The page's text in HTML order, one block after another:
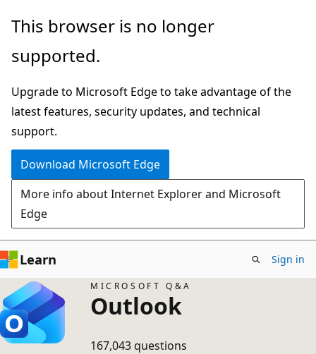
Skip
main
This browser is no longer
supported.
Upgrade to Microsoft Edge to take advantage of the
latest features, security updates, and technical
support.
Download Microsoft Edge
More info about Internet Explorer and Microsoft
Edge
Learn Sign in
MICROSOFT Q&A
Outlook
167,043 questions